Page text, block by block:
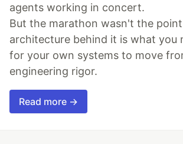
agents working in concert.
But the marathon wasn't the
architecture behind it is what you
for your own systems to move
engineering rigor.
Read more →